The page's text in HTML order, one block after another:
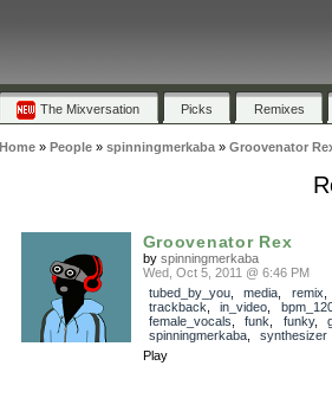
The Mixversation Picks Remixes
Home» People» spinningmerkaba» Groovenator
Groovenator Rex
by spinningmerkaba
Wed, Oct 5, 2011 @ 6:46 PM
tubed_by_you, media remix
trackback
in_video
female_vocals
funk funky,
spinningmerkaba, synthesizer
Play